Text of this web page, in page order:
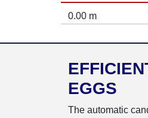
0.00 m
EGGS
The automatic